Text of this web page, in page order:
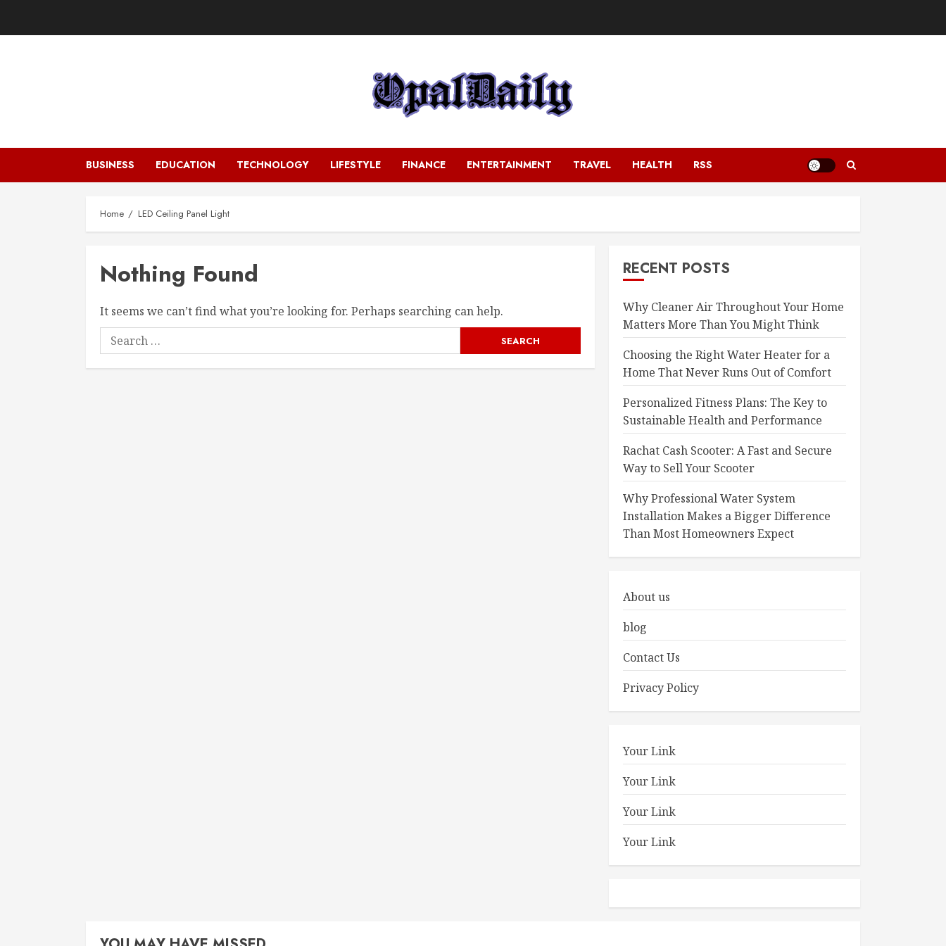
BUSINESS EDUCATION TECHNOLOGY LIFESTYLE FINANCE ENTERTAINMENT TRAVEL HEALTH RSS
Home LED Ceiling Panel Light
Nothing Found
It seems we can’t find what you’re looking for. Perhaps searching can help.
Search
for:
RECENT POSTS
Why Cleaner Air Throughout Your Home
Matters More Than You Might Think
Choosing the Right Water Heater for a
Home That Never Runs Out of Comfort
Personalized Fitness Plans: The Key to
Sustainable Health and Performance
Rachat Cash Scooter: A Fast and Secure
Way to Sell Your Scooter
Why Professional Water System
Installation Makes a Bigger Difference
Than Most Homeowners Expect
About us
blog
Contact Us
Privacy Policy
Your Link
Your Link
Your Link
Your Link